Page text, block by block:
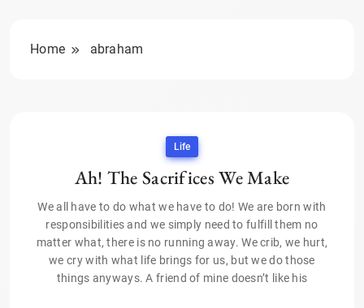
Home abraham
Life
Ah! The Sacrifices We Make
We all have to do what we have to do! We are born with
responsibilities and we simply need to fulfill them no
matter what, there is no running away. We crib, we hurt,
we cry with what life brings for us, but we do those
things anyways. A friend of mine doesn’t like his